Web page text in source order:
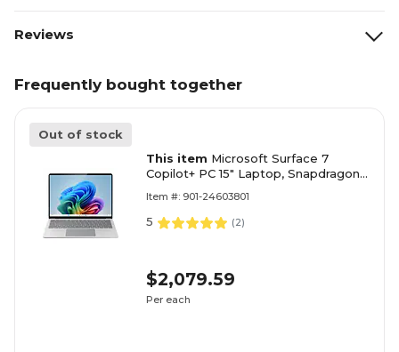
Reviews
Frequently bought together
Out of stock
This item Microsoft Surface 7
Copilot+ PC 15" Laptop, Snapdragon
SSD, Windows 11 Home (ZYT00001)
Item #: 901-24603801
5 (2)
$2,079.59
Per each